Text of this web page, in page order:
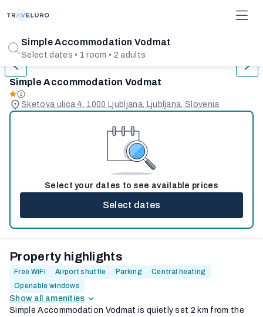
Simple Accommodation Vodmat
Select dates • 1 room • 2 adults
Simple Accommodation Vodmat
Sketova ulica 4, 1000 Ljubljana, Ljubljana, Slovenia
Select your dates to see available prices
Select dates
Property highlights
Free WiFi Airport shuttle Parking
Central heating
Openable windows
Show all amenities
Simple Accommodation Vodmat is quietly set 2 km from the